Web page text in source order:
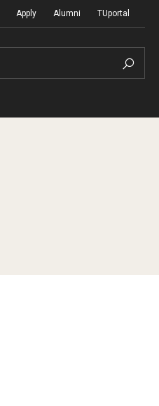
Apply Alumni TUportal